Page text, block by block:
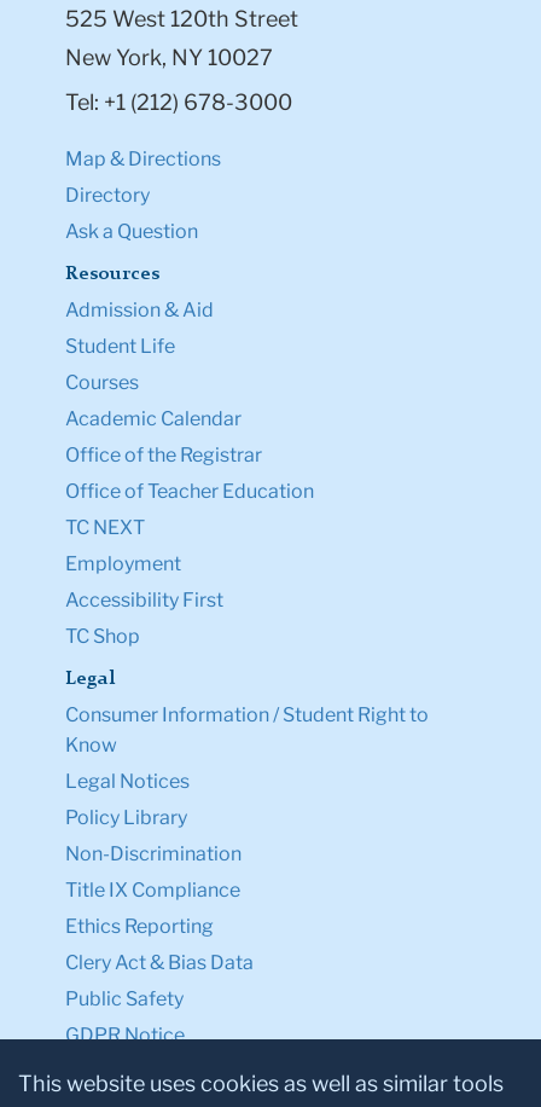
525 West 120th Street
New York, NY 10027
Tel: +1 (212) 678-3000
Map & Directions
Directory
Ask a Question
Resources
Admission & Aid
Student Life
Courses
Academic Calendar
Office of the Registrar
Office of Teacher Education
TC NEXT
Employment
Accessibility First
TC Shop
Legal
Consumer Information / Student Right to
Know
Legal Notices
Policy Library
Non-Discrimination
Title IX Compliance
Ethics Reporting
Clery Act & Bias Data
Public Safety
GDPR Notice
Privacy Notice
This website uses cookies as well as similar tools